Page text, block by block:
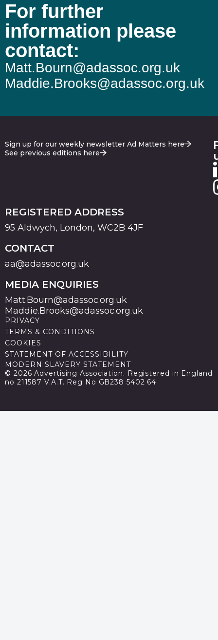
For further
information please
contact:
Matt.Bourn@adassoc.org.uk
Maddie.Brooks@adassoc.org.uk
Sign up for our weekly newsletter Ad Matters here
See previous editions here
REGISTERED ADDRESS
95 Aldwych, London, WC2B 4JF
CONTACT
aa@adassoc.org.uk
MEDIA ENQUIRIES
Matt.Bourn@adassoc.org.uk
Maddie.Brooks@adassoc.org.uk
PRIVACY
TERMS & CONDITIONS
COOKIES
STATEMENT OF ACCESSIBILITY
MODERN SLAVERY STATEMENT
© 2026 Advertising Association. Registered in England
no 211587 V.A.T. Reg No GB238 5402 64